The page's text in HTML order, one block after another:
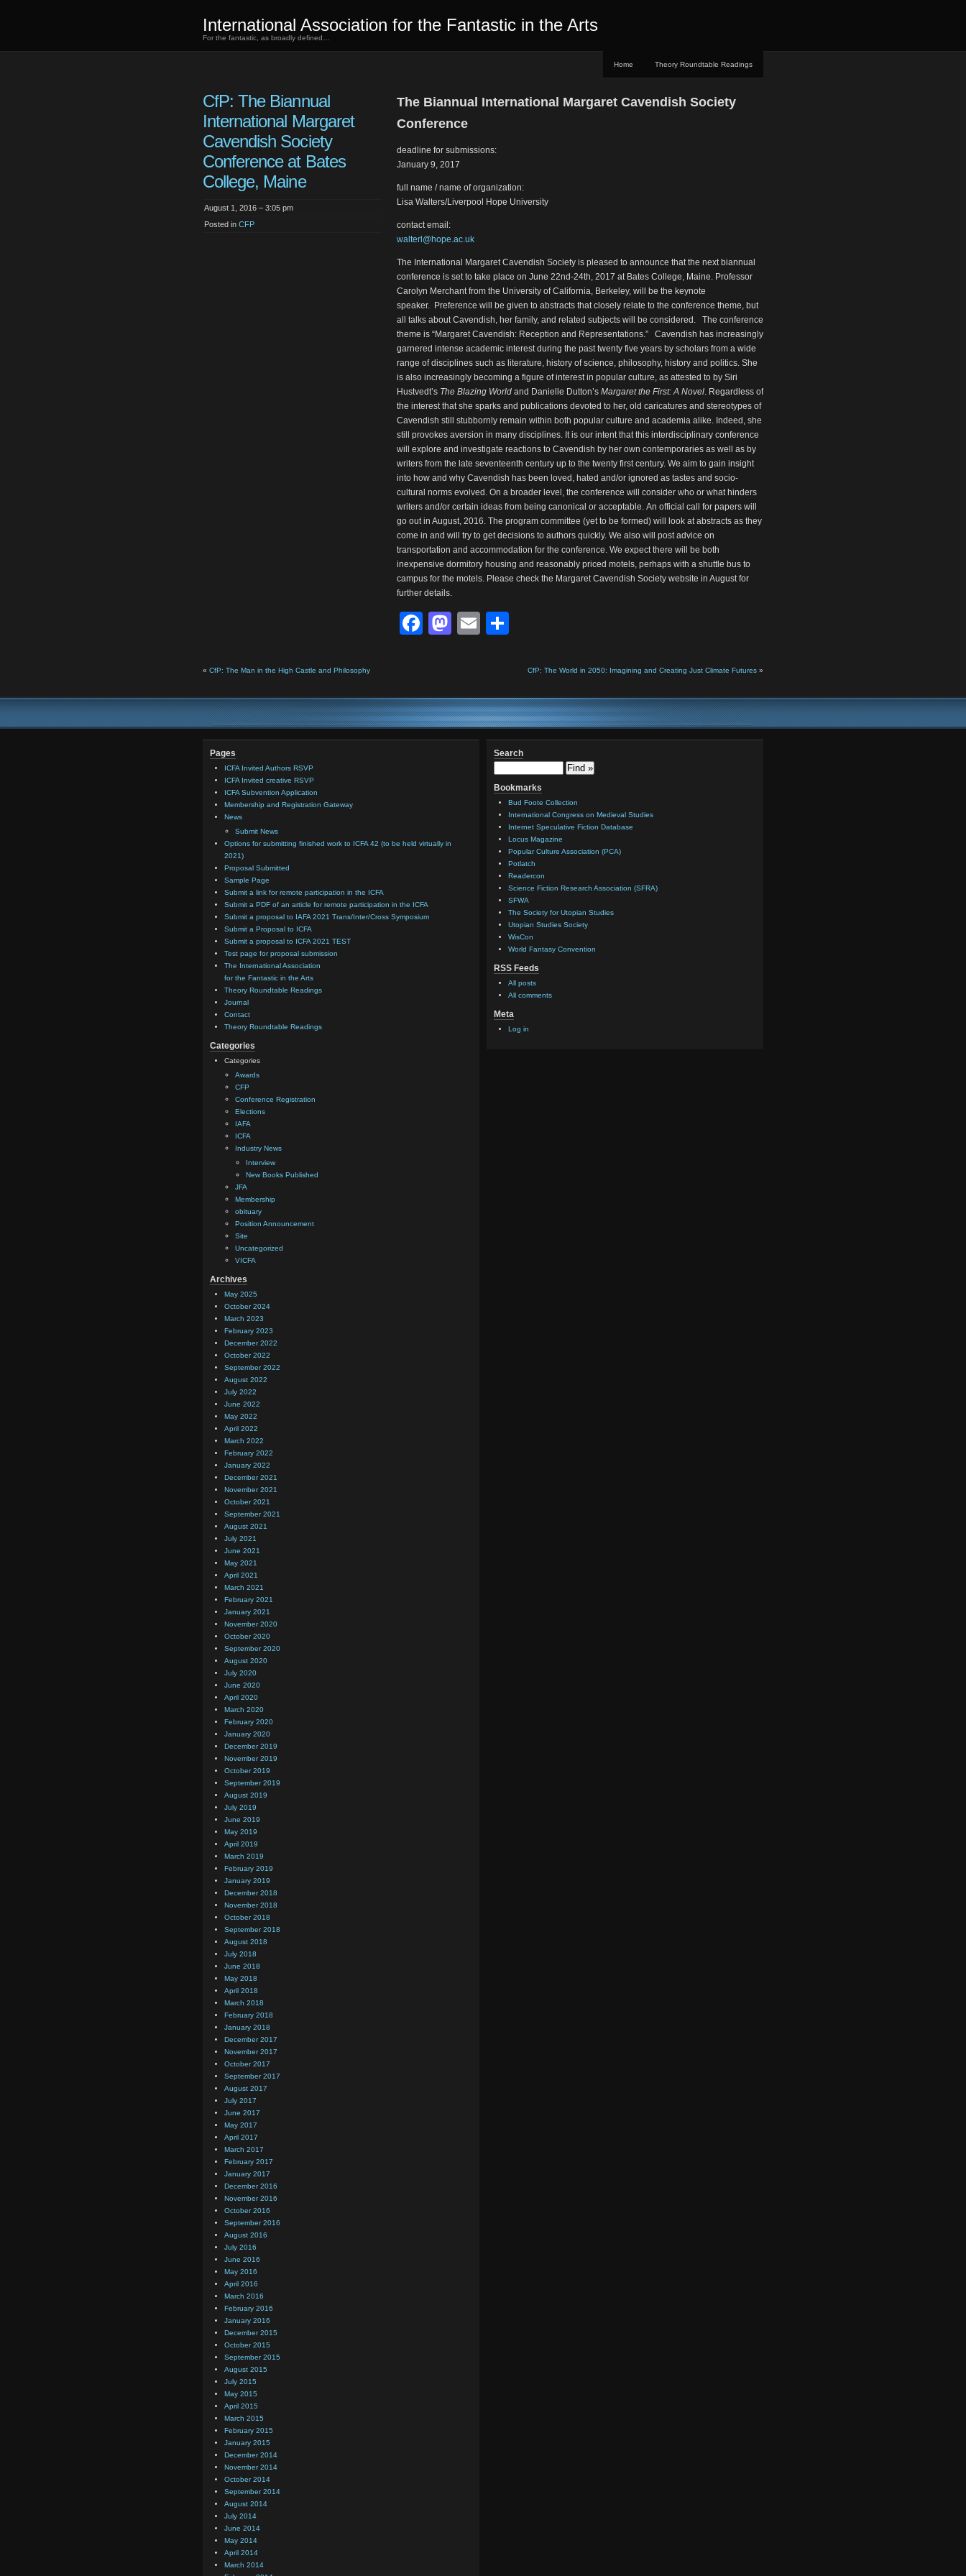
International Association for the Fantastic in the Arts
For the fantastic, as broadly defined…
Home Theory Roundtable Readings
CfP: The Biannual
International Margaret
Cavendish Society
Conference at Bates
College, Maine
August 1, 2016 – 3:05 pm
Posted in CFP
The Biannual International Margaret Cavendish Society
Conference
deadline for submissions:
January 9, 2017
full name / name of organization:
Lisa Walters/Liverpool Hope University
contact email:
walterl@hope.ac.uk
The International Margaret Cavendish Society is pleased to announce that the next biannual
conference is set to take place on June 22nd-24th, 2017 at Bates College, Maine. Professor
Carolyn Merchant from the University of California, Berkeley, will be the keynote
speaker. Preference will be given to abstracts that closely relate to the conference theme, but
all talks about Cavendish, her family, and related subjects will be considered. The conference
theme is “Margaret Cavendish: Reception and Representations.” Cavendish has increasingly
garnered intense academic interest during the past twenty five years by scholars from a wide
range of disciplines such as literature, history of science, philosophy, history and politics. She
is also increasingly becoming a figure of interest in popular culture, as attested to by Siri
Hustvedt’s The Blazing World and Danielle Dutton’s Margaret the First: A Novel. Regardless of
the interest that she sparks and publications devoted to her, old caricatures and stereotypes of
Cavendish still stubbornly remain within both popular culture and academia alike. Indeed, she
still provokes aversion in many disciplines. It is our intent that this interdisciplinary conference
will explore and investigate reactions to Cavendish by her own contemporaries as well as by
writers from the late seventeenth century up to the twenty first century. We aim to gain insight
into how and why Cavendish has been loved, hated and/or ignored as tastes and socio-
cultural norms evolved. On a broader level, the conference will consider who or what hinders
writers and/or certain ideas from being canonical or acceptable. An official call for papers will
go out in August, 2016. The program committee (yet to be formed) will look at abstracts as they
come in and will try to get decisions to authors quickly. We also will post advice on
transportation and accommodation for the conference. We expect there will be both
inexpensive dormitory housing and reasonably priced motels, perhaps with a shuttle bus to
campus for the motels. Please check the Margaret Cavendish Society website in August for
further details.
Facebook
Mastodon
Email
« CfP: The Man in the High Castle and Philosophy CfP: The World in 2050: Imagining and Creating Just Climate Futures »
Pages
ICFA Invited Authors RSVP
ICFA Invited creative RSVP
ICFA Subvention Application
Membership and Registration Gateway
News
Submit News
Options for submitting finished work to ICFA 42 (to be held virtually in
2021)
Proposal Submitted
Sample Page
Submit a link for remote participation in the ICFA
Submit a PDF of an article for remote participation in the ICFA
Submit a proposal to IAFA 2021 Trans/Inter/Cross Symposium
Submit a Proposal to ICFA
Submit a proposal to ICFA 2021 TEST
Test page for proposal submission
The International Association
for the Fantastic in the Arts
Theory Roundtable Readings
Journal
Contact
Theory Roundtable Readings
Categories
Categories
Awards
CFP
Conference Registration
Elections
IAFA
ICFA
Industry News
Interview
New Books Published
JFA
Membership
obituary
Position Announcement
Site
Uncategorized
VICFA
Archives
May 2025
October 2024
March 2023
February 2023
December 2022
October 2022
September 2022
August 2022
July 2022
June 2022
May 2022
April 2022
March 2022
February 2022
January 2022
December 2021
November 2021
October 2021
September 2021
August 2021
July 2021
June 2021
May 2021
April 2021
March 2021
February 2021
January 2021
November 2020
October 2020
September 2020
August 2020
July 2020
June 2020
April 2020
March 2020
February 2020
January 2020
December 2019
November 2019
October 2019
September 2019
August 2019
July 2019
June 2019
May 2019
April 2019
March 2019
February 2019
January 2019
December 2018
November 2018
October 2018
September 2018
August 2018
July 2018
June 2018
May 2018
April 2018
March 2018
February 2018
January 2018
December 2017
November 2017
October 2017
September 2017
August 2017
July 2017
June 2017
May 2017
April 2017
March 2017
February 2017
January 2017
December 2016
November 2016
October 2016
September 2016
August 2016
July 2016
June 2016
May 2016
April 2016
March 2016
February 2016
January 2016
December 2015
October 2015
September 2015
August 2015
July 2015
May 2015
April 2015
March 2015
February 2015
January 2015
December 2014
November 2014
October 2014
September 2014
August 2014
July 2014
June 2014
May 2014
April 2014
March 2014
Search
Bookmarks
Bud Foote Collection
International Congress on Medieval Studies
Internet Speculative Fiction Database
Locus Magazine
Popular Culture Association (PCA)
Potlatch
Readercon
Science Fiction Research Association (SFRA)
SFWA
The Society for Utopian Studies
Utopian Studies Society
WisCon
World Fantasy Convention
RSS Feeds
All posts
All comments
Meta
Log in